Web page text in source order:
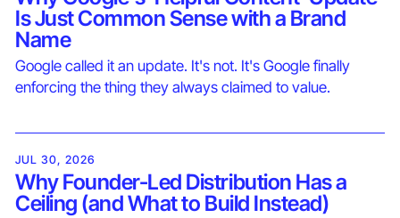
Is Just Common Sense with a Brand
Name
Google called it an update. It's not. It's Google finally
enforcing the thing they always claimed to value.
JUL 30, 2026
Why Founder-Led Distribution Has a
Ceiling (and What to Build Instead)